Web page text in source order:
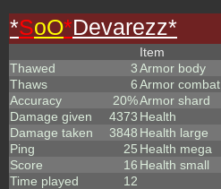
*SoO*Devarezz*
Thawed
3
Thaws
6
Accuracy
20%
Damage given
4373
Damage taken
3848
Ping
25
Score
16
Time played
12
Item
Armor body
Armor combat
Armor shard
Health
Health large
Health mega
Health small